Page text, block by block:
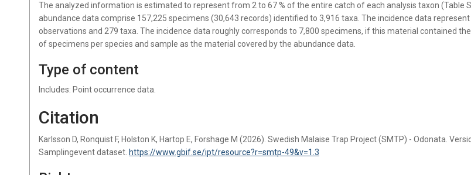
The analyzed information is estimated to represent from 2 to 67 % of the entire catch of each analysis taxon (Table
abundance data comprise 157,225 specimens (30,643 records) identified to 3,916 taxa. The incidence data
observations and 279 taxa. The incidence data roughly corresponds to 7,800 specimens, if this material contained
of specimens per species and sample as the material covered by the abundance data.
Type of content
Includes: Point occurrence data.
Citation
Karlsson D, Ronquist F, Holston K, Hartop E, Forshage M (2026). Swedish Malaise Trap Project (SMTP) - Odonata.
Samplingevent dataset. https://www.gbif.se/ipt/resource?r=smtp-49&v=1.3